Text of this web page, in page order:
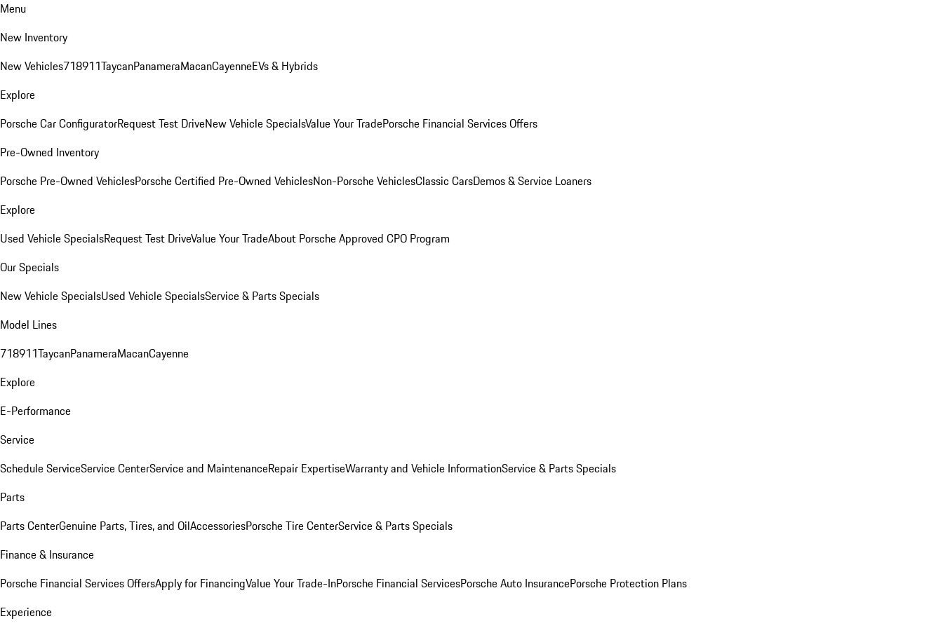
Menu
New Inventory
New Vehicles718911TaycanPanameraMacanCayenneEVs & Hybrids
Explore
Porsche Car ConfiguratorRequest Test DriveNew Vehicle SpecialsValue Your TradePorsche Financial Services Offers
Pre-Owned Inventory
Porsche Pre-Owned VehiclesPorsche Certified Pre-Owned VehiclesNon-Porsche VehiclesClassic CarsDemos & Service Loaners
Explore
Used Vehicle SpecialsRequest Test DriveValue Your TradeAbout Porsche Approved CPO Program
Our Specials
New Vehicle SpecialsUsed Vehicle SpecialsService & Parts Specials
Model Lines
718911TaycanPanameraMacanCayenne
Explore
E-Performance
Service
Schedule ServiceService CenterService and MaintenanceRepair ExpertiseWarranty and Vehicle InformationService & Parts Specials
Parts
Parts CenterGenuine Parts, Tires, and OilAccessoriesPorsche Tire CenterService & Parts Specials
Finance & Insurance
Porsche Financial Services OffersApply for FinancingValue Your Trade-InPorsche Financial ServicesPorsche Auto InsurancePorsche Protection Plans
Experience